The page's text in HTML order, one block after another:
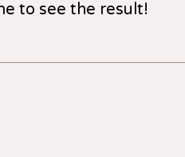
to see the result!